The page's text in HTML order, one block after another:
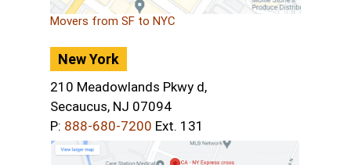
Movers from SF to NYC
New York
210 Meadowlands Pkwy d,
Secaucus, NJ 07094
P: 888-680-7200 Ext. 131